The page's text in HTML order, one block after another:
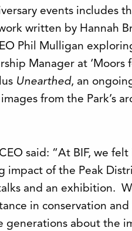
events includes
written by Hannah
Phil Mulligan
Manager at ‘Moors
Unearthed, an
from the Park’s
said: “At BIF, we
impact of the Peak
and an exhibition.
in conservation
generations about the